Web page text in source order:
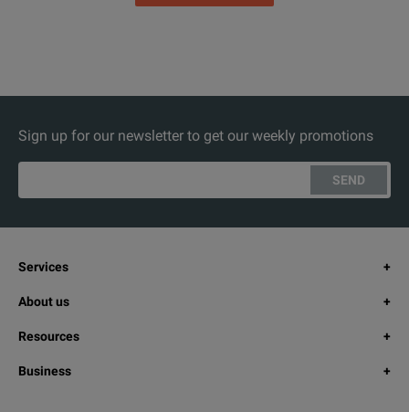
Sign up for our newsletter to get our weekly promotions
SEND
Services
About us
Resources
Business